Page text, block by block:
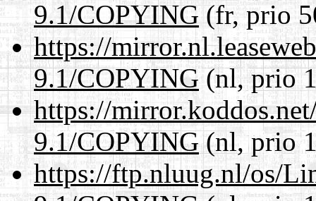
9.1/COPYING(fr, prio
https://
9.1/COPYING(nl, prio
https://
9.1/COPYING(nl, prio
https://ftp.nluug.nl/os/